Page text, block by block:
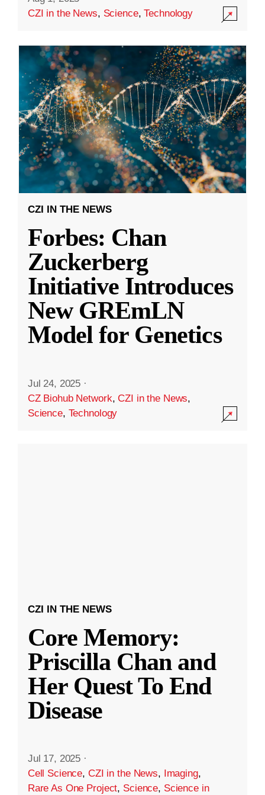
CZI in the News, Science,Technology
CZI IN THE NEWS
Forbes: Chan
Zuckerberg
Initiative Introduces
New GREmLN
Model for Genetics
Jul 24, 2025 ·
CZ Biohub Network,CZI in the News,
Science, Technology
CZI IN THE NEWS
Core Memory:
Priscilla Chan and
Her Quest To End
Disease
Jul 17, 2025 ·
Cell Science, CZI in the News, Imaging,
Rare As One Project, Science, Science in